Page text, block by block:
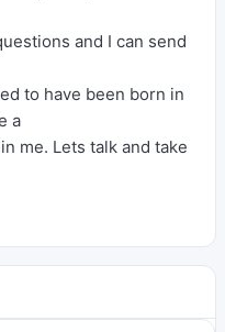
and I can send
to have been born in
a
me. Lets talk and take